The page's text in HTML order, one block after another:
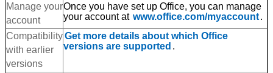
SUBMIT
Manage your
account
Once you have set up Office, you can manage
your account at www.office.com/myaccount.
Compatibility
with earlier
versions
Get more details about which Office
versions are supported .